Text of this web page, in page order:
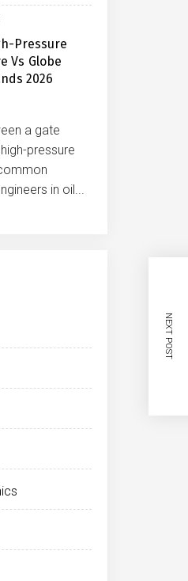
NEXT POST
Pressure
Vs Globe
2026
a gate
pressure
in oil...